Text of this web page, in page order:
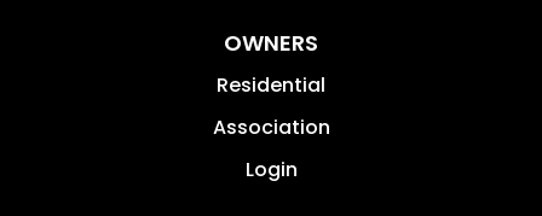
OWNERS
Residential
Association
Login